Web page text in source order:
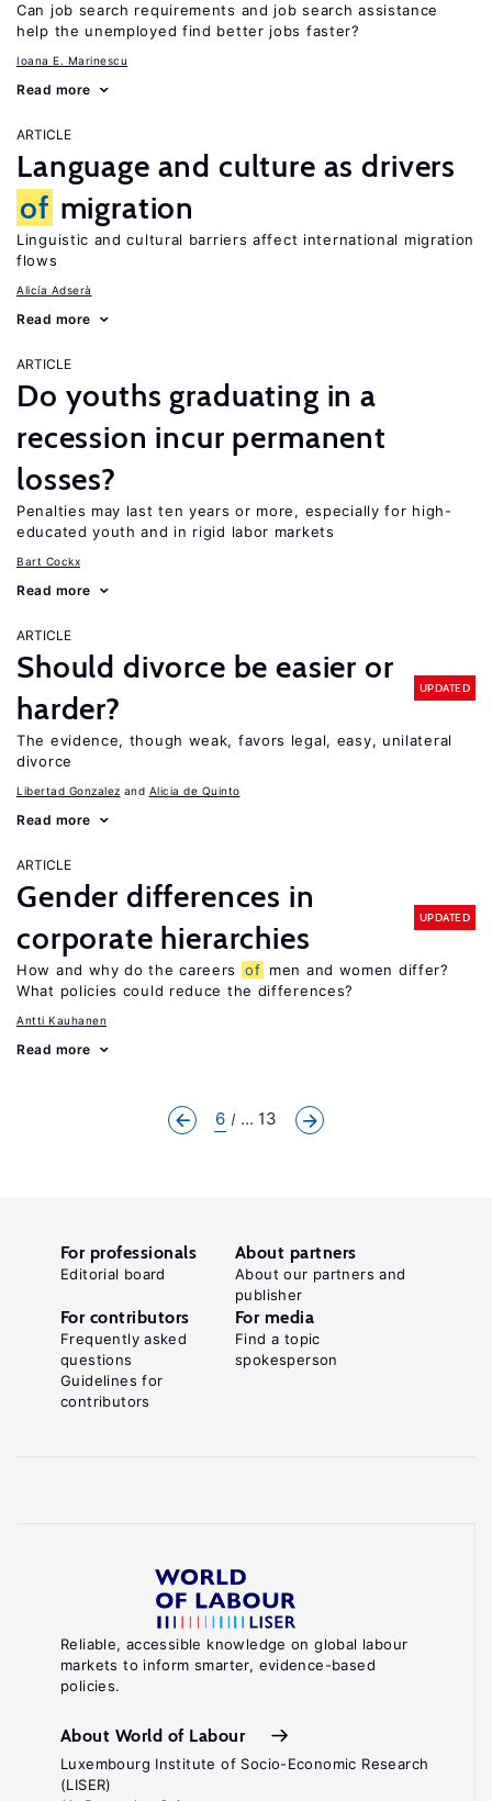
Can job search requirements and job search assistance
help the unemployed find better jobs faster?
Ioana E. Marinescu
Read more
ARTICLE
Language and culture as drivers
of migration
Linguistic and cultural barriers affect international migration
flows
Alicía Adserà
Read more
ARTICLE
Do youths graduating in a
recession incur permanent
losses?
Penalties may last ten years or more, especially for high-
educated youth and in rigid labor markets
Bart Cockx
Read more
ARTICLE
Should divorce be easier or
harder?
UPDATED
The evidence, though weak, favors legal, easy, unilateral
divorce
Libertad Gonzalez Alicia de Quinto
Read more
ARTICLE
Gender differences in
corporate hierarchies
UPDATED
How and why do the careers of men and women differ?
What policies could reduce the differences?
Antti Kauhanen
Read more
6 ... 13
Reliable, accessible knowledge on global labour
markets to inform smarter, evidence-based
policies.
About World of Labour
Luxembourg Institute of Socio-Economic Research
(LISER)
For professionals
Editorial board
About partners
About our partners and
publisher
For contributors
Frequently asked
questions
Guidelines for
contributors
For media
Find a topic
spokesperson